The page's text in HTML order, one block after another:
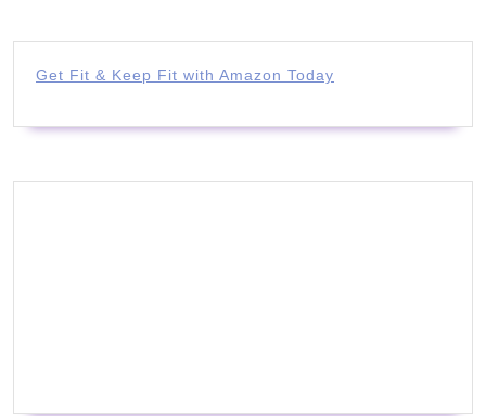
Get Fit & Keep Fit with Amazon Today